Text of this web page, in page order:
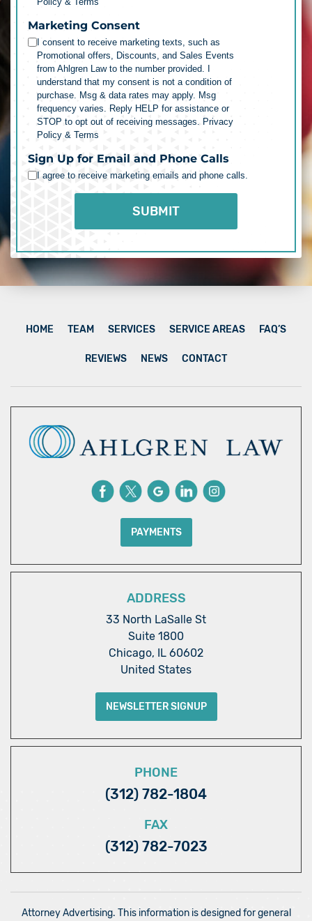
Marketing Consent
I consent to receive marketing texts, such as
Promotional offers, Discounts, and Sales Events
from Ahlgren Law to the number provided. I
understand that my consent is not a condition of
purchase. Msg & data rates may apply. Msg
frequency varies. Reply HELP for assistance or
STOP to opt out of receiving messages. Privacy
Policy & Terms
Sign Up for Email and Phone Calls
I agree to receive marketing emails and phone calls.
HOME TEAM SERVICES SERVICE AREAS FAQ’S
REVIEWS NEWS CONTACT
PAYMENTS
ADDRESS
33 North LaSalle St
Suite 1800
Chicago, IL 60602
United States
NEWSLETTER SIGNUP
PHONE
(312) 782-1804
FAX
(312) 782-7023
Attorney Advertising. This information is designed for general